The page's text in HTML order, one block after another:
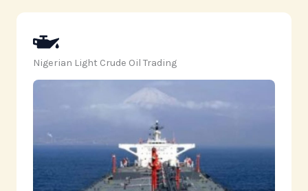
Nigerian Light Crude Oil Trading